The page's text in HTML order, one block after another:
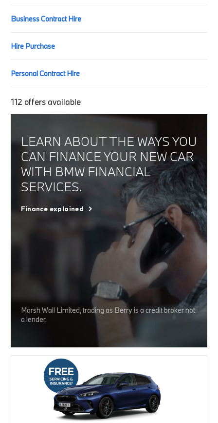
Business Contract Hire
Hire Purchase
Personal Contract Hire
112 offers available
LEARN ABOUT THE WAYS YOU
CAN FINANCE YOUR NEW CAR
WITH BMW FINANCIAL
SERVICES.
Finance explained
Marsh Wall Limited, trading as Berry is a credit broker not
a lender.